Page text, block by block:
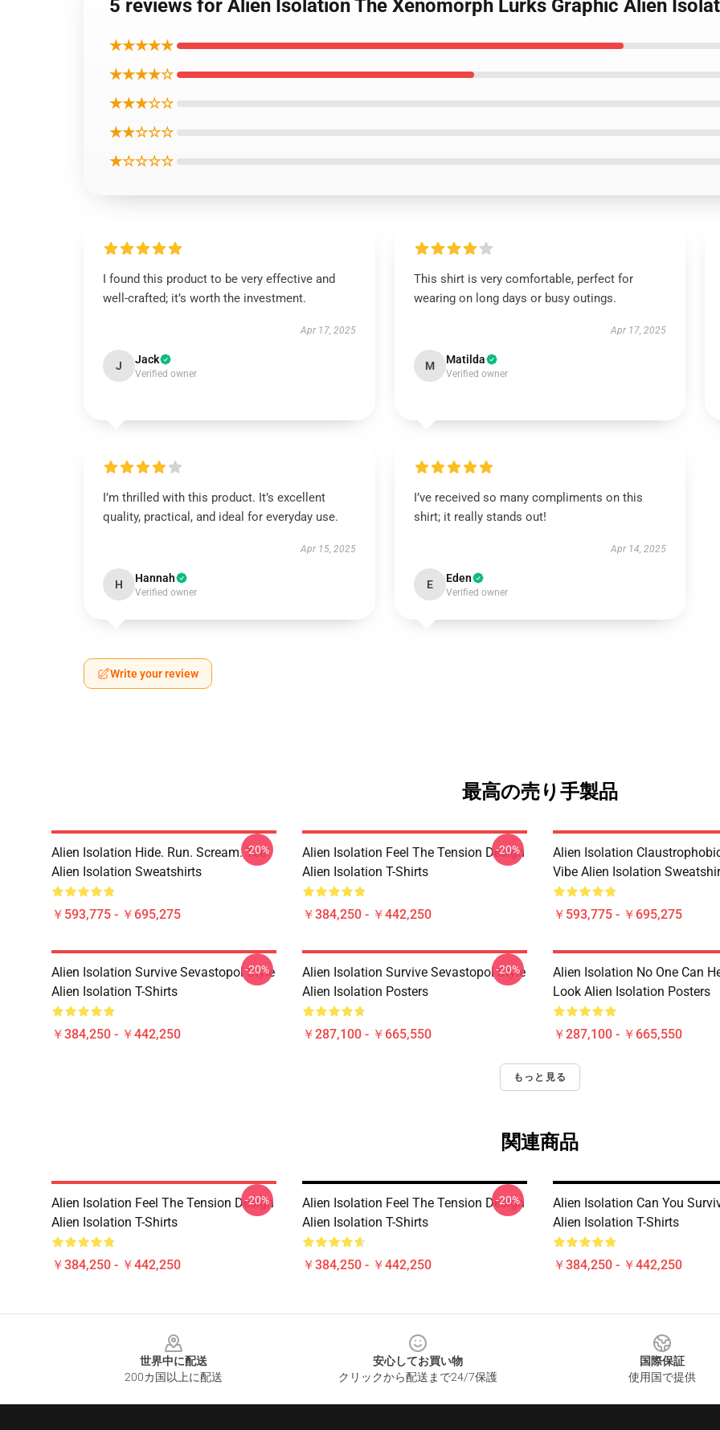
5 reviews for Alien Isolation The Xenomorph Lurks Graphic Alien
★★★★★
★★★★☆
★★★☆☆
★★☆☆☆
★☆☆☆☆
I found this product to be very effective and
well-crafted; it’s worth the investment.
Apr 17, 2025
J Jack
Verified owner
This shirt is very comfortable, perfect for
wearing on long days or busy outings.
Apr 17, 2025
M Matilda
Verified owner
I’m thrilled with this product. It’s excellent
quality, practical, and ideal for everyday use.
Apr 15, 2025
H Hannah
Verified owner
I’ve received so many compliments on this
shirt; it really stands out!
Apr 14, 2025
E Eden
Verified owner
Write your review
最高の売り手製品
Alien Isolation Hide. Run. Scream. Tee
Alien Isolation Sweatshirts
￥593,775 - ￥695,275
-20%
Alien Isolation Feel The Tension Design
Alien Isolation T-Shirts
￥384,250 - ￥442,250
-20%
Alien Isolation
Vibe Alien Isolation
￥593,775 - ￥695,275
Alien Isolation Survive Sevastopol Style
Alien Isolation T-Shirts
￥384,250 - ￥442,250
-20%
Alien Isolation Survive Sevastopol Style
Alien Isolation Posters
￥287,100 - ￥665,550
-20%
Alien Isolation No One Can
Look Alien Isolation Posters
￥287,100 - ￥665,550
もっと見る
関連商品
Alien Isolation Feel The Tension Design
Alien Isolation T-Shirts
￥384,250 - ￥442,250
-20%
Alien Isolation Feel The Tension Design
Alien Isolation T-Shirts
￥384,250 - ￥442,250
-20%
Alien Isolation Can You
Alien Isolation T-Shirts
￥384,250 - ￥442,250
世界中に配送
200カ国以上に配送
安心してお買い物
クリックから配送まで24/7保護
国際保証
使用国で提供